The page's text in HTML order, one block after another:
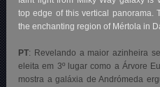
top edge of this vertical panorama.
the enchanting region of Mértola in
PT: Revelando a maior azinheira
eleita em 3º lugar como a Árvore
mostra a galáxia de Andrómeda